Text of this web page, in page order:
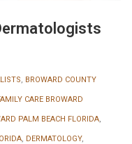
BROWARD COUNTY
CARE BROWARD
PALM BEACH FLORIDA
DERMATOLOGY,